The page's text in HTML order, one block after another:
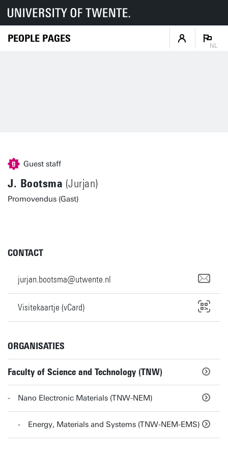
PEOPLE PAGES
NL
Guest staff
J. Bootsma (Jurjan)
Promovendus (Gast)
CONTACT
jurjan.bootsma@utwente.nl
Visitekaartje (vCard)
ORGANISATIES
Faculty of Science and Technology (TNW)
Nano Electronic Materials (TNW-NEM)
Energy, Materials and Systems (TNW-NEM-EMS)